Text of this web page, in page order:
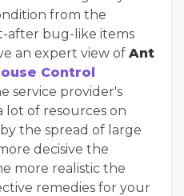
from the
after bug-like items
an expert view of Ant
Control
service provider's
lot of resources on
the spread of large
decisive the
more realistic the
remedies for your